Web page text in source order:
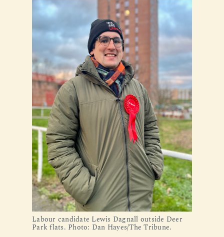
Labour candidate Lewis Dagnall outside Deer
Park flats. Photo: Dan Hayes/The Tribune.